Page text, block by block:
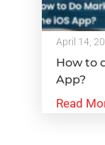
April 14,
How to
App?
Read